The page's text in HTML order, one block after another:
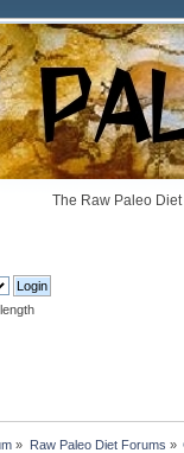
The Raw Paleo
» Raw Paleo Diet Forums »